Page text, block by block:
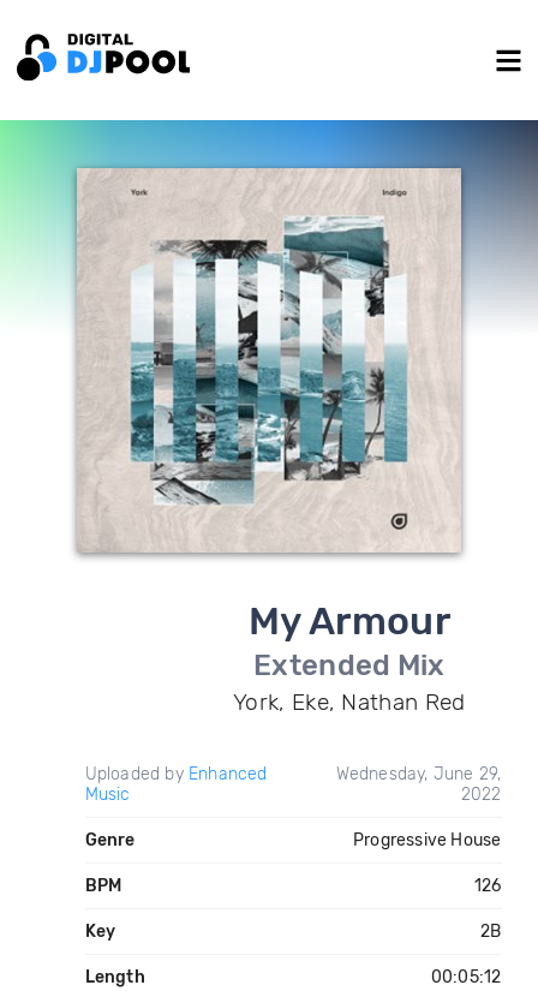
My Armour
Extended Mix
York, Eke, Nathan Red
Uploaded by Enhanced
Music
Wednesday, June 29,
2022
Genre Progressive House
BPM 126
Key 2B
Length 00:05:12